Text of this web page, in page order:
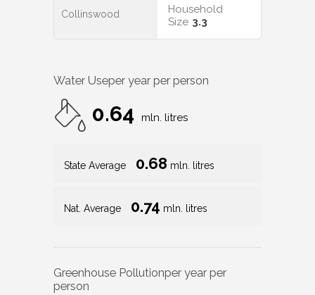
Collinswood
Household
Size 3.3
Water Useper year per person
0.64 mln. litres
State Average 0.68 mln. litres
Nat. Average 0.74 mln. litres
Greenhouse Pollutionper year per
person